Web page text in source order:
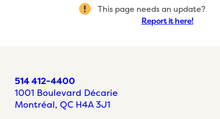
This page needs an update?
Report it here!
514 412-4400
1001 Boulevard Décarie
Montréal, QC H4A 3J1